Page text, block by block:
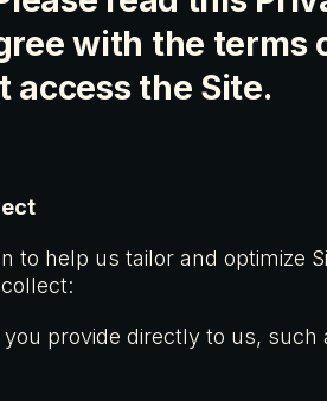
with the terms
access the Site.
to help us tailor and optimize
provide directly to us, such